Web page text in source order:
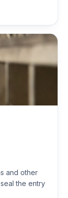
and other
the entry